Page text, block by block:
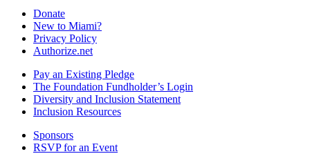
Donate
New to Miami?
Privacy Policy
Authorize.net
Pay an Existing Pledge
The Foundation Fundholder’s Login
Diversity and Inclusion Statement
Inclusion Resources
Sponsors
RSVP for an Event